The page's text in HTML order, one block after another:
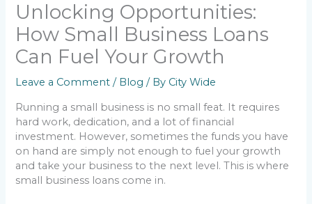
Unlocking Opportunities:
How Small Business Loans
Can Fuel Your Growth
Leave a Comment / Blog / By City Wide
Running a small business is no small feat. It requires
hard work, dedication, and a lot of financial
investment. However, sometimes the funds you have
on hand are simply not enough to fuel your growth
and take your business to the next level. This is where
small business loans come in.